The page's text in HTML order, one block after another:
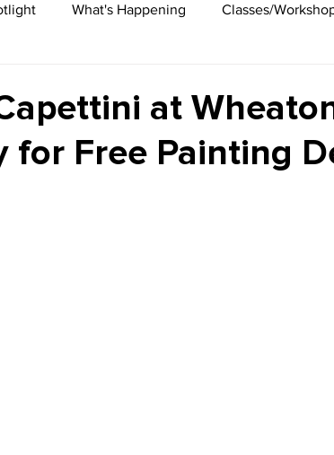
What's Happening Classes/
at
for Free Painting